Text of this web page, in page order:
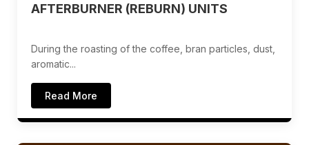
AFTERBURNER (REBURN) UNITS
During the roasting of the coffee, bran particles, dust,
aromatic...
Read More